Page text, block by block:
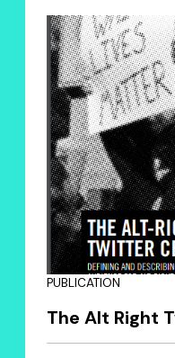
PUBLICATION
The Alt Right